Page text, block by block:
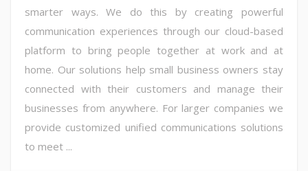
smarter ways. We do this by creating powerful
communication experiences through our cloud-based
platform to bring people together at work and at
home. Our solutions help small business owners stay
connected with their customers and manage their
businesses from anywhere. For larger companies we
provide customized unified communications solutions
to meet ...